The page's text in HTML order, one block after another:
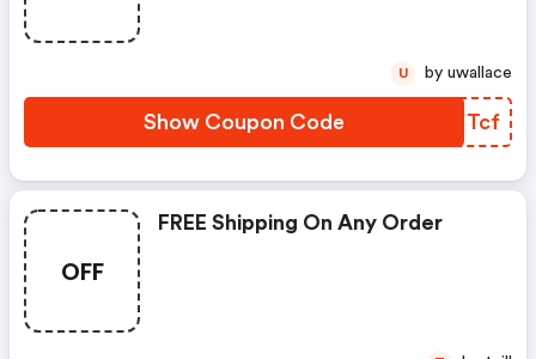
Show Coupon Code OUNTcf
U by uwallace
OFF
FREE Shipping On Any Order